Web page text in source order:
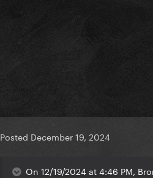
Posted December 19, 2024
On 12/19/2024 at 4:46 PM,